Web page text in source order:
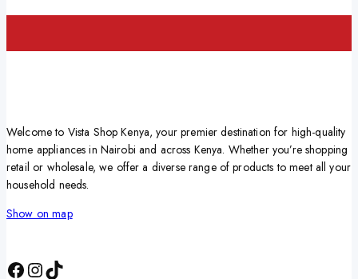
Welcome to Vista Shop Kenya, your premier destination for high-quality
home appliances in Nairobi and across Kenya. Whether you’re shopping
retail or wholesale, we offer a diverse range of products to meet all your
household needs.
Show on map